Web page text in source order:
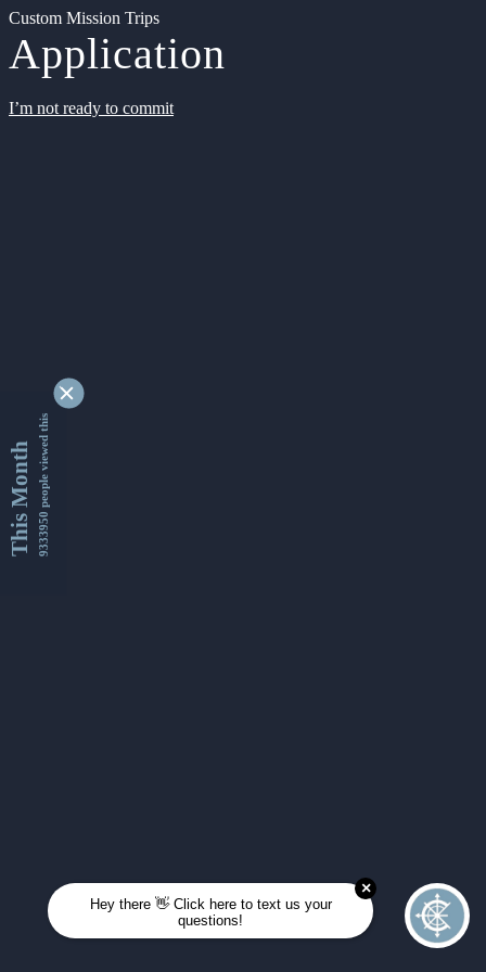
Custom Mission Trips
Application
I’m not ready to commit
This Month9333950 people viewed this